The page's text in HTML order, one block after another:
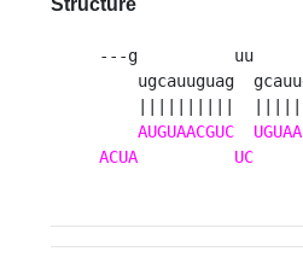
Structure
---g          uu
ugcauuguag
||||||||||
AUGUAACGUC
ACUA
UC